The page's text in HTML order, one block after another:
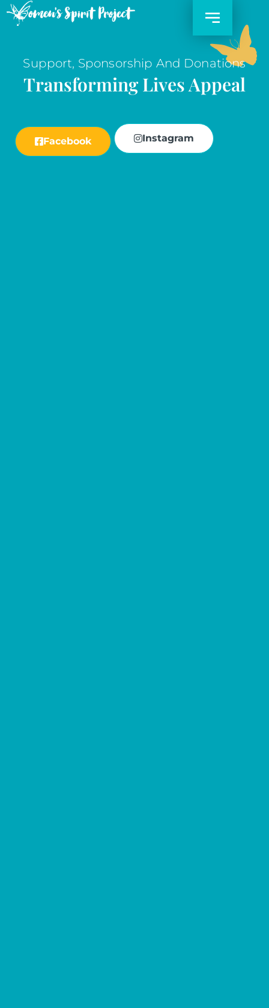
Skip
to
content
Support, Sponsorship And Donations
Transforming Lives Appeal
Facebook Instagram